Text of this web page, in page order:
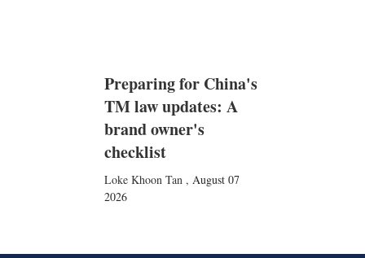
Preparing for China's
TM law updates: A
brand owner's
checklist
Loke Khoon Tan , August 07
2026